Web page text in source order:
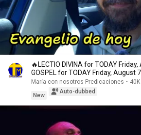
🔥LECTIO DIVINA for TODAY
GOSPEL for TODAY Friday, August
María con nosotros Predicaciones •
New
Auto-dubbed